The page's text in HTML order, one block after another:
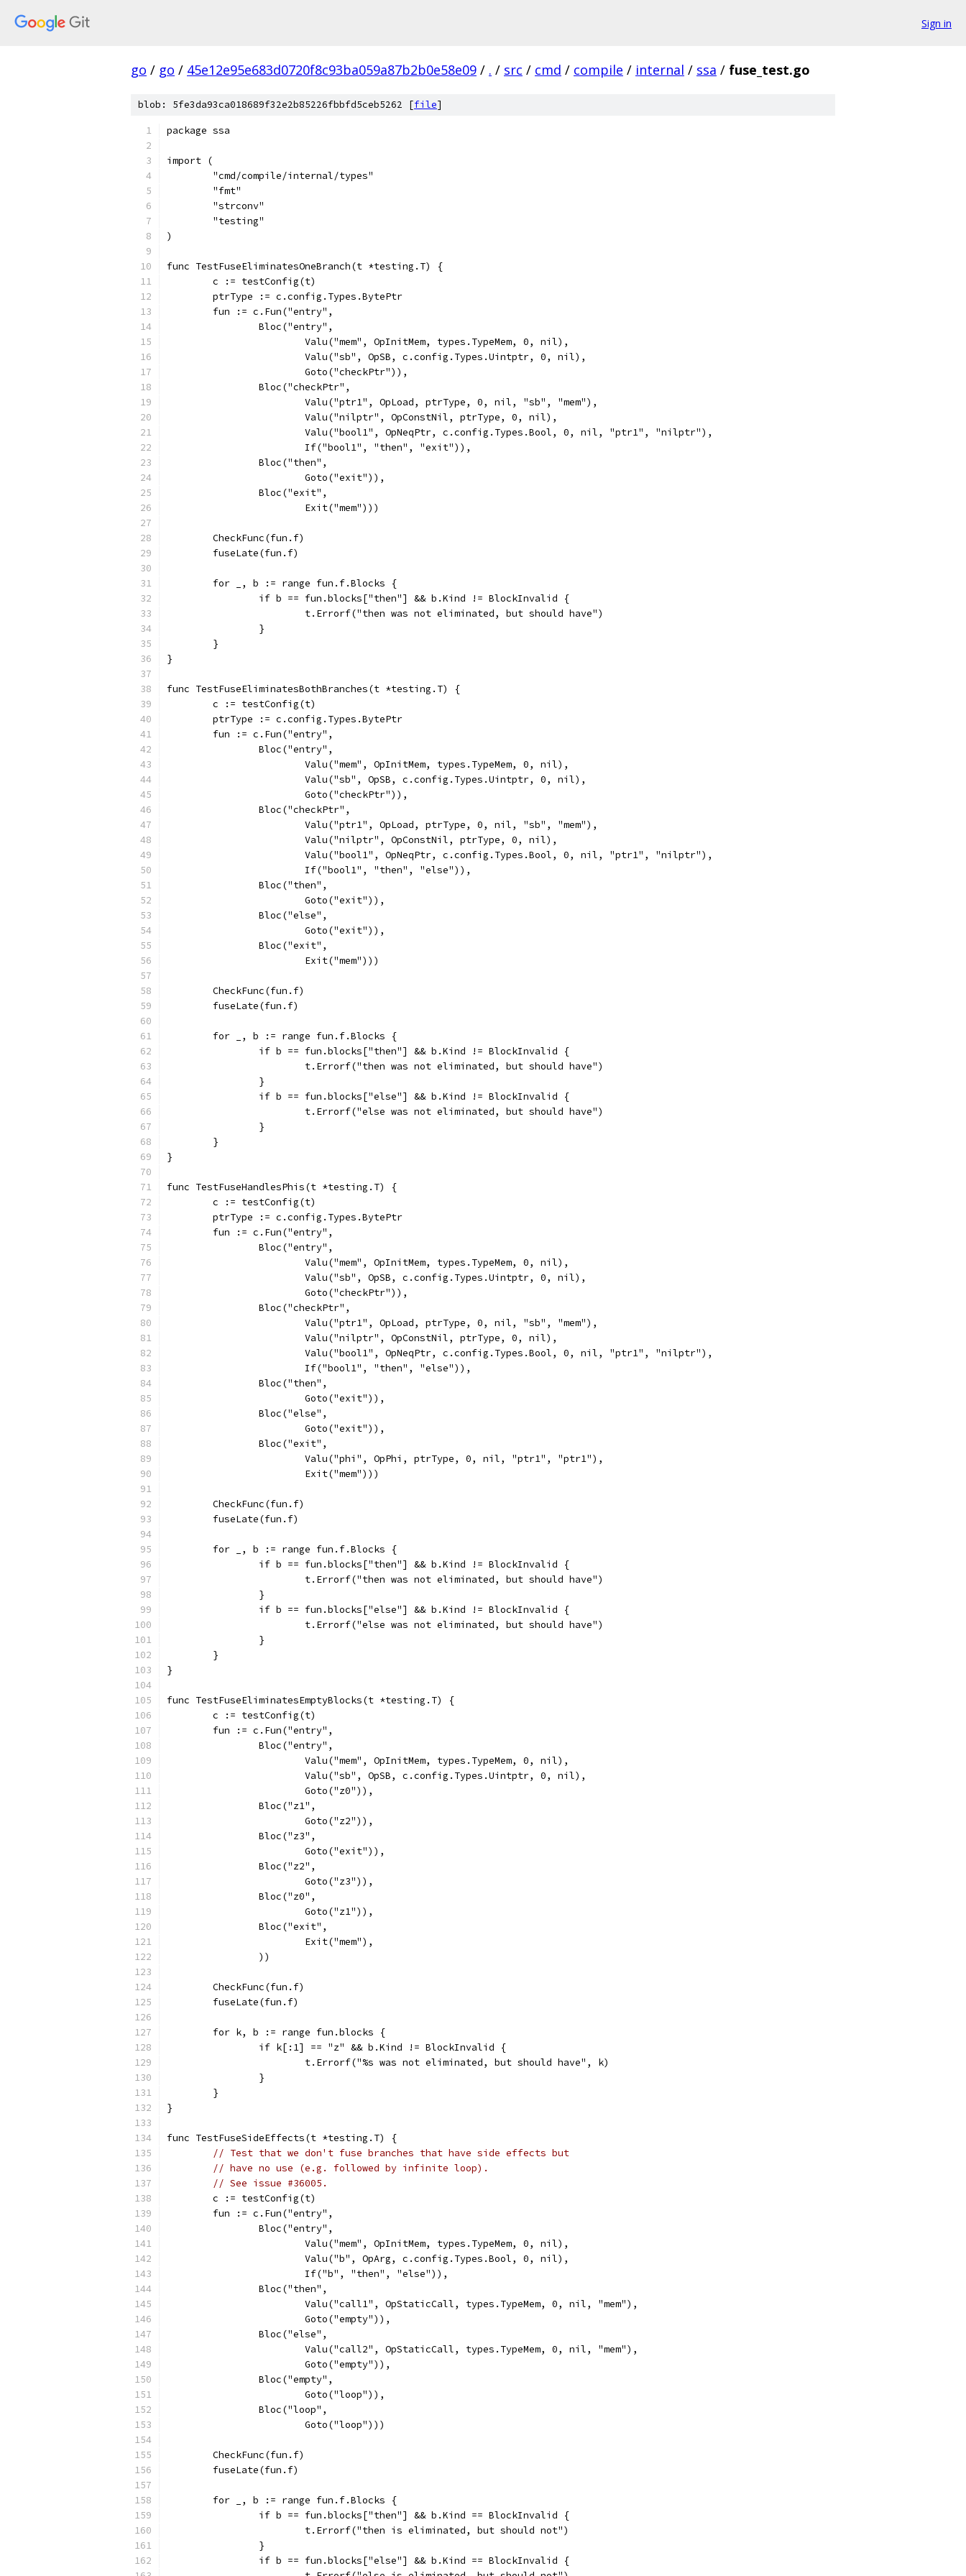
Sign in
go / go / 45e12e95e683d0720f8c93ba059a87b2b0e58e09 / . / src / cmd / compile / internal / ssa / fuse_test.go
blob: 5fe3da93ca018689f32e2b85226fbbfd5ceb5262 [file]
package ssa
import (
	"cmd/compile/internal/types"
	"fmt"
	"strconv"
	"testing"
)
func TestFuseEliminatesOneBranch(t *testing.T) {
	c := testConfig(t)
	ptrType := c.config.Types.BytePtr
	fun := c.Fun("entry",
		Bloc("entry",
			Valu("mem", OpInitMem, types.TypeMem, 0, nil),
			Valu("sb", OpSB, c.config.Types.Uintptr, 0, nil),
			Goto("checkPtr")),
		Bloc("checkPtr",
			Valu("ptr1", OpLoad, ptrType, 0, nil, "sb", "mem"),
			Valu("nilptr", OpConstNil, ptrType, 0, nil),
			Valu("bool1", OpNeqPtr, c.config.Types.Bool, 0, nil, "ptr1", "nilptr"),
			If("bool1", "then", "exit")),
		Bloc("then",
			Goto("exit")),
		Bloc("exit",
			Exit("mem")))
	CheckFunc(fun.f)
	fuseLate(fun.f)
	for _, b := range fun.f.Blocks {
		if b == fun.blocks["then"] && b.Kind != BlockInvalid {
			t.Errorf("then was not eliminated, but should have")
		}
	}
}
func TestFuseEliminatesBothBranches(t *testing.T) {
	c := testConfig(t)
	ptrType := c.config.Types.BytePtr
	fun := c.Fun("entry",
		Bloc("entry",
			Valu("mem", OpInitMem, types.TypeMem, 0, nil),
			Valu("sb", OpSB, c.config.Types.Uintptr, 0, nil),
			Goto("checkPtr")),
		Bloc("checkPtr",
			Valu("ptr1", OpLoad, ptrType, 0, nil, "sb", "mem"),
			Valu("nilptr", OpConstNil, ptrType, 0, nil),
			Valu("bool1", OpNeqPtr, c.config.Types.Bool, 0, nil, "ptr1", "nilptr"),
			If("bool1", "then", "else")),
		Bloc("then",
			Goto("exit")),
		Bloc("else",
			Goto("exit")),
		Bloc("exit",
			Exit("mem")))
	CheckFunc(fun.f)
	fuseLate(fun.f)
	for _, b := range fun.f.Blocks {
		if b == fun.blocks["then"] && b.Kind != BlockInvalid {
			t.Errorf("then was not eliminated, but should have")
		}
		if b == fun.blocks["else"] && b.Kind != BlockInvalid {
			t.Errorf("else was not eliminated, but should have")
		}
	}
}
func TestFuseHandlesPhis(t *testing.T) {
	c := testConfig(t)
	ptrType := c.config.Types.BytePtr
	fun := c.Fun("entry",
		Bloc("entry",
			Valu("mem", OpInitMem, types.TypeMem, 0, nil),
			Valu("sb", OpSB, c.config.Types.Uintptr, 0, nil),
			Goto("checkPtr")),
		Bloc("checkPtr",
			Valu("ptr1", OpLoad, ptrType, 0, nil, "sb", "mem"),
			Valu("nilptr", OpConstNil, ptrType, 0, nil),
			Valu("bool1", OpNeqPtr, c.config.Types.Bool, 0, nil, "ptr1", "nilptr"),
			If("bool1", "then", "else")),
		Bloc("then",
			Goto("exit")),
		Bloc("else",
			Goto("exit")),
		Bloc("exit",
			Valu("phi", OpPhi, ptrType, 0, nil, "ptr1", "ptr1"),
			Exit("mem")))
	CheckFunc(fun.f)
	fuseLate(fun.f)
	for _, b := range fun.f.Blocks {
		if b == fun.blocks["then"] && b.Kind != BlockInvalid {
			t.Errorf("then was not eliminated, but should have")
		}
		if b == fun.blocks["else"] && b.Kind != BlockInvalid {
			t.Errorf("else was not eliminated, but should have")
		}
	}
}
func TestFuseEliminatesEmptyBlocks(t *testing.T) {
	c := testConfig(t)
	fun := c.Fun("entry",
		Bloc("entry",
			Valu("mem", OpInitMem, types.TypeMem, 0, nil),
			Valu("sb", OpSB, c.config.Types.Uintptr, 0, nil),
			Goto("z0")),
		Bloc("z1",
			Goto("z2")),
		Bloc("z3",
			Goto("exit")),
		Bloc("z2",
			Goto("z3")),
		Bloc("z0",
			Goto("z1")),
		Bloc("exit",
			Exit("mem"),
		))
	CheckFunc(fun.f)
	fuseLate(fun.f)
	for k, b := range fun.blocks {
		if k[:1] == "z" && b.Kind != BlockInvalid {
			t.Errorf("%s was not eliminated, but should have", k)
		}
	}
}
func TestFuseSideEffects(t *testing.T) {
// Test that we don't fuse branches that have side effects but
// have no use (e.g. followed by infinite loop).
// See issue #36005.
	c := testConfig(t)
	fun := c.Fun("entry",
		Bloc("entry",
			Valu("mem", OpInitMem, types.TypeMem, 0, nil),
			Valu("b", OpArg, c.config.Types.Bool, 0, nil),
			If("b", "then", "else")),
		Bloc("then",
			Valu("call1", OpStaticCall, types.TypeMem, 0, nil, "mem"),
			Goto("empty")),
		Bloc("else",
			Valu("call2", OpStaticCall, types.TypeMem, 0, nil, "mem"),
			Goto("empty")),
		Bloc("empty",
			Goto("loop")),
		Bloc("loop",
			Goto("loop")))
	CheckFunc(fun.f)
	fuseLate(fun.f)
	for _, b := range fun.f.Blocks {
		if b == fun.blocks["then"] && b.Kind == BlockInvalid {
			t.Errorf("then is eliminated, but should not")
		}
		if b == fun.blocks["else"] && b.Kind == BlockInvalid {